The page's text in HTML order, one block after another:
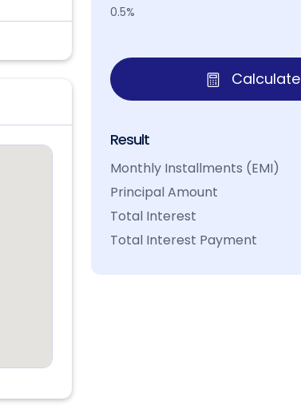
0.5%
Calculate
Result
Monthly Installments (EMI)
Principal Amount
Total Interest
Total Interest Payment